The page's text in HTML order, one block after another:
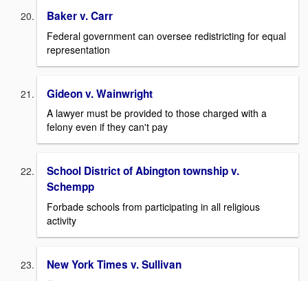
Baker v. Carr
Federal government can oversee redistricting for equal
representation
Gideon v. Wainwright
A lawyer must be provided to those charged with a
felony even if they can't pay
School District of Abington township v.
Schempp
Forbade schools from participating in all religious
activity
New York Times v. Sullivan